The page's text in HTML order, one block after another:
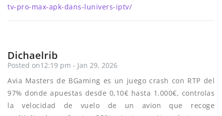
tv-pro-max-apk-dans-lunivers-iptv/
Dichaelrib
Posted on12:19 pm - Jan 29, 2026
Avia Masters de BGaming es un juego crash con RTP del
97% donde apuestas desde 0,10€ hasta 1.000€, controlas
la velocidad de vuelo de un avion que recoge